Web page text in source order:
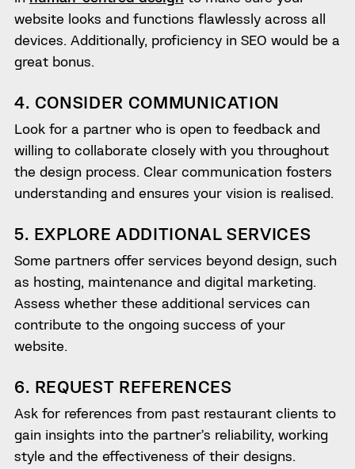
website looks and functions flawlessly across all
devices. Additionally, proficiency in SEO would be a
great bonus.
4. CONSIDER COMMUNICATION
Look for a partner who is open to feedback and
willing to collaborate closely with you throughout
the design process. Clear communication fosters
understanding and ensures your vision is realised.
5. EXPLORE ADDITIONAL SERVICES
Some partners offer services beyond design, such
as hosting, maintenance and digital marketing.
Assess whether these additional services can
contribute to the ongoing success of your
website.
6. REQUEST REFERENCES
Ask for references from past restaurant clients to
gain insights into the partner’s reliability, working
style and the effectiveness of their designs.